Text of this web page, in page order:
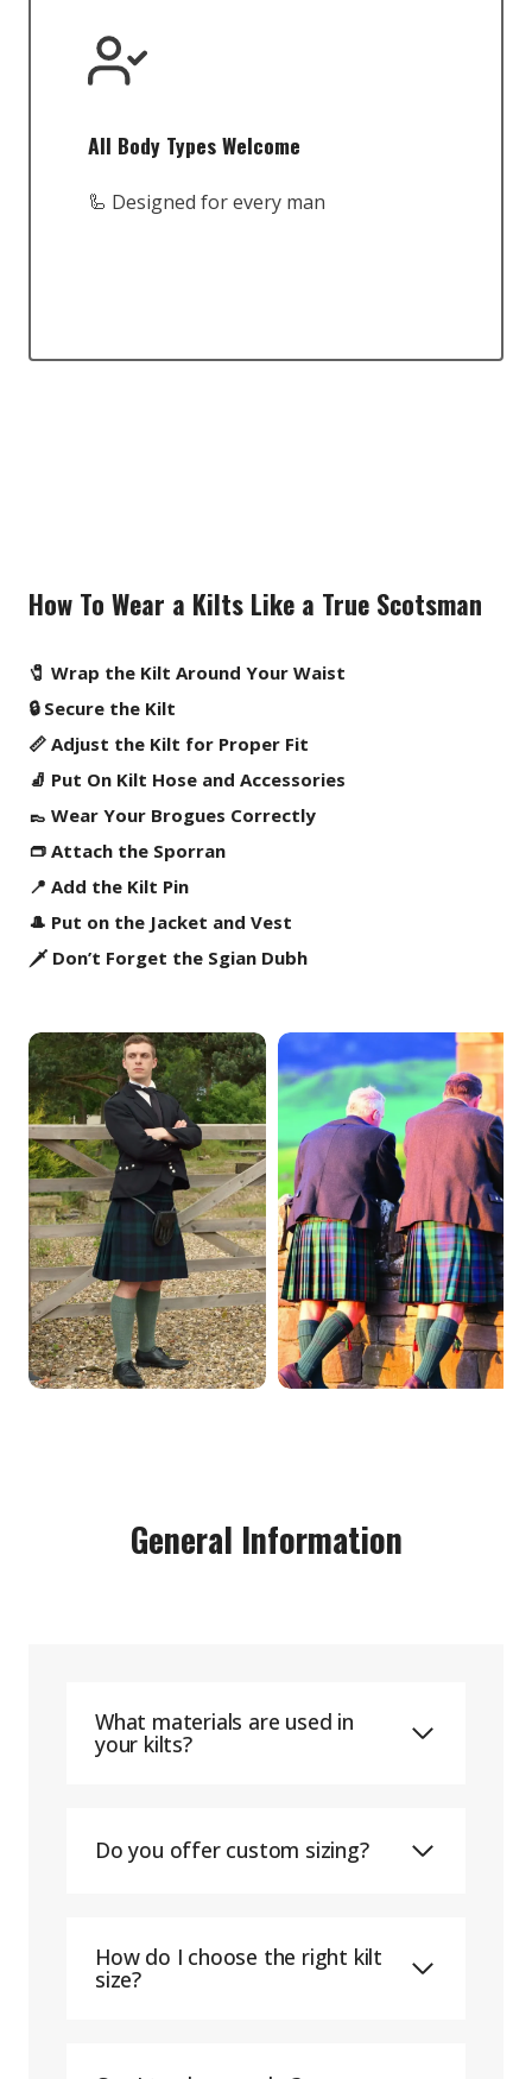
All Body Types Welcome
🦾 Designed for every man
How To Wear a Kilts Like a True Scotsman
🧷 Wrap the Kilt Around Your Waist
🔒 Secure the Kilt
📏 Adjust the Kilt for Proper Fit
🧦 Put On Kilt Hose and Accessories
👞 Wear Your Brogues Correctly
👝 Attach the Sporran
📍 Add the Kilt Pin
🎩 Put on the Jacket and Vest
🗡️ Don’t Forget the Sgian Dubh
General Information
What materials are used in
your kilts?
Do you offer custom sizing?
How do I choose the right kilt
size?